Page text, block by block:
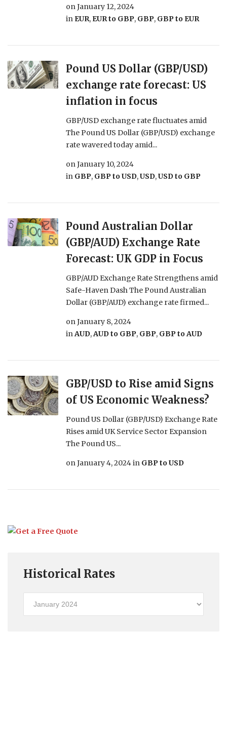
onJanuary 12, 2024
in EUR, EUR to GBP, GBP, GBP to EUR
Pound US Dollar (GBP/USD)
exchange rate forecast: US
inflation in focus
GBP/USD exchange rate fluctuates amid
The Pound US Dollar (GBP/USD) exchange
rate wavered today amid...
onJanuary 10, 2024
in GBP, GBP to USD,USD,USD to GBP
Pound Australian Dollar
(GBP/AUD) Exchange Rate
Forecast: UK GDP in Focus
GBP/AUD Exchange Rate Strengthens amid
Safe-Haven Dash The Pound Australian
Dollar (GBP/AUD) exchange rate firmed...
onJanuary 8, 2024
inAUD,AUD to GBP, GBP, GBP to AUD
GBP/USD to Rise amid Signs
of US Economic Weakness?
Pound US Dollar (GBP/USD) Exchange Rate
Rises amid UK Service Sector Expansion
The Pound US...
onJanuary 4, 2024in GBP to USD
Historical Rates